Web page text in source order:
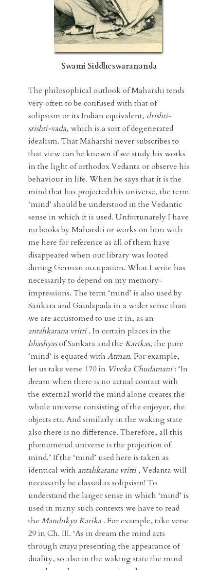
Swami Siddheswarananda
The philosophical outlook of Maharshi tends
very often to be confused with that of
solipsism or its Indian equivalent, drishti-
srishti-vada, which is a sort of degenerated
idealism. That Maharshi never subscribes to
that view can be known if we study his works
in the light of orthodox Vedanta or observe his
behaviour in life. When he says that it is the
mind that has projected this universe, the term
‘mind’ should be understood in the Vedantic
sense in which it is used. Unfortunately I have
no books by Maharshi or works on him with
me here for reference as all of them have
disappeared when our library was looted
during German occupation. What I write has
necessarily to depend on my memory-
impressions. The term ‘mind’ is also used by
Sankara and Gaudapada in a wider sense than
we are accustomed to use it in, as an
antahkarana vritti. In certain places in the
bhashyasof Sankara and the Karikas, the pure
‘mind’ is equated with Atman. For example,
let us take verse 170 in Viveka Chudamani: ‘In
dream when there is no actual contact with
the external world the mind alone creates the
whole universe consisting of the enjoyer, the
objects etc. And similarly in the waking state
also there is no difference. Therefore, all this
phenomenal universe is the projection of
mind.’ If the ‘mind’ used here is taken as
identical with antahkarana vritti, Vedanta will
necessarily be classed as solipsism! To
understand the larger sense in which ‘mind’ is
used in many such contexts we have to read
the MandukyaKarika . For example, take verse
29 in Ch. III. ‘As in dream the mind acts
through mayapresenting the appearance of
duality, so also in the waking state the mind